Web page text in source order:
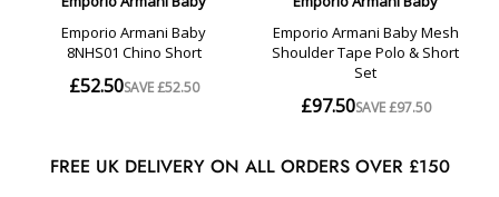
FREE UK DELIVERY ON ALL ORDERS OVER £150